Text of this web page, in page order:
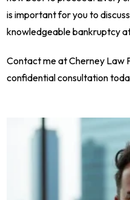
is important for you to
knowledgeable bankruptcy
Contact me at Cherney Law
confidential consultation